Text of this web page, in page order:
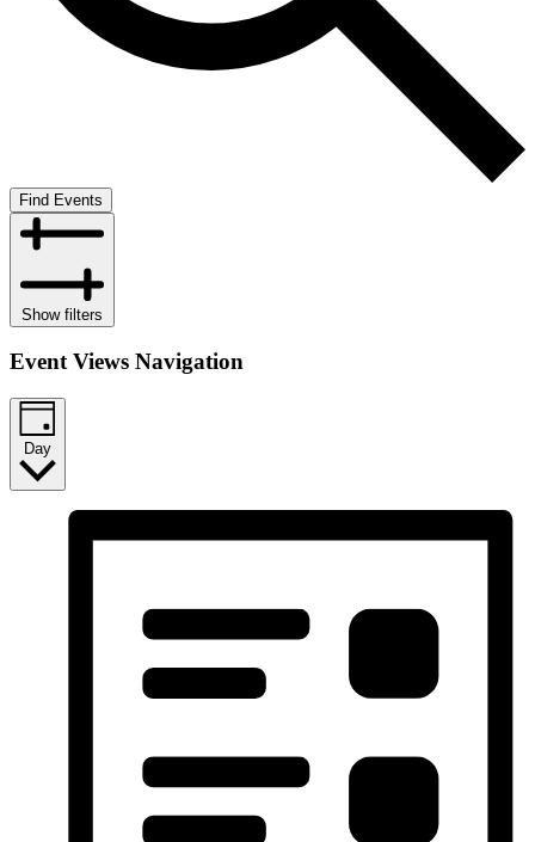
Find Events
Show filters
Event Views Navigation
Day